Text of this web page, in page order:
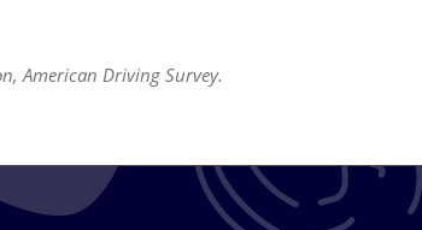
American Driving Survey.